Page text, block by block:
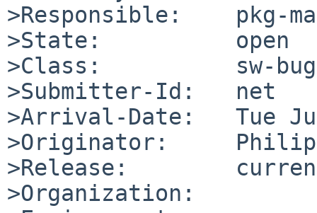
>Responsible:    pkg-
>State:          open
>Class:          sw-bug
>Submitter-Id:   net
>Arrival-Date:   Tue
>Originator:     Philip
>Release:
>Organization: